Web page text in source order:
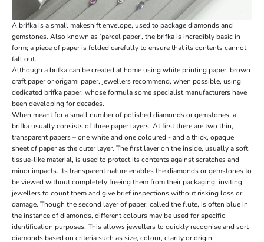
A brifka is a small makeshift envelope, used to package diamonds and
gemstones. Also known as ‘parcel paper’, the brifka is incredibly basic in
form; a piece of paper is folded carefully to ensure that its contents cannot
fall out.
Although a brifka can be created at home using white printing paper, brown
craft paper or origami paper, jewellers recommend, when possible, using
dedicated brifka paper, whose formula some specialist manufacturers have
been developing for decades.
When meant for a small number of polished diamonds or gemstones, a
brifka usually consists of three paper layers. At first there are two thin,
transparent papers – one white and one coloured - and a thick, opaque
sheet of paper as the outer layer. The first layer on the inside, usually a soft
tissue-like material, is used to protect its contents against scratches and
minor impacts. Its transparent nature enables the diamonds or gemstones to
be viewed without completely freeing them from their packaging, inviting
jewellers to count them and give brief inspections without risking loss or
damage. Though the second layer of paper, called the flute, is often blue in
the instance of diamonds, different colours may be used for specific
identification purposes. This allows jewellers to quickly recognise and sort
diamonds based on criteria such as size, colour, clarity or origin.